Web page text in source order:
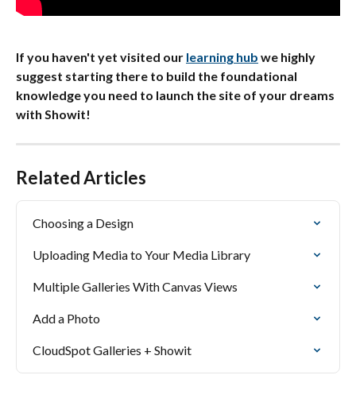
If you haven't yet visited our learning hub we highly
suggest starting there to build the foundational
knowledge you need to launch the site of your dreams
with Showit!
Related Articles
Choosing a Design
Uploading Media to Your Media Library
Multiple Galleries With Canvas Views
Add a Photo
CloudSpot Galleries + Showit